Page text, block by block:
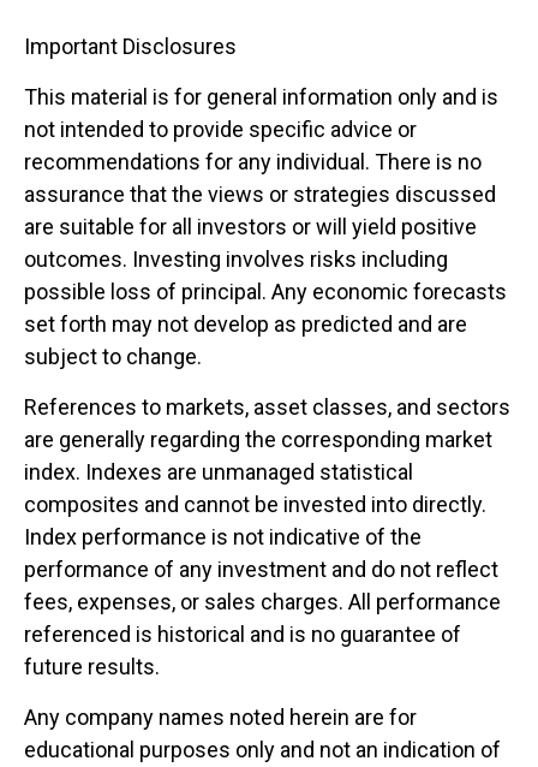
Important Disclosures
This material is for general information only and is
not intended to provide specific advice or
recommendations for any individual. There is no
assurance that the views or strategies discussed
are suitable for all investors or will yield positive
outcomes. Investing involves risks including
possible loss of principal. Any economic forecasts
set forth may not develop as predicted and are
subject to change.
References to markets, asset classes, and sectors
are generally regarding the corresponding market
index. Indexes are unmanaged statistical
composites and cannot be invested into directly.
Index performance is not indicative of the
performance of any investment and do not reflect
fees, expenses, or sales charges. All performance
referenced is historical and is no guarantee of
future results.
Any company names noted herein are for
educational purposes only and not an indication of